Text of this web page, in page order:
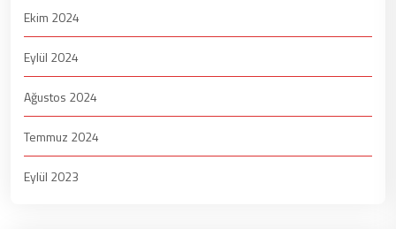
Ekim 2024
Eylül 2024
Ağustos 2024
Temmuz 2024
Eylül 2023